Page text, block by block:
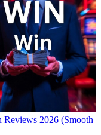
Reviews 2026 (Smooth